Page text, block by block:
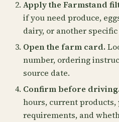
Apply the Farmstand
if you need produce,
dairy, or another
Open the farm card.
number, ordering
source date.
Confirm before driving.
hours, current
requirements, and